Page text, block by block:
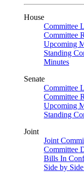
House
Committee
Committee
Upcoming
Standing
Minutes
Senate
Committee
Committee
Upcoming
Standing
Joint
Joint
Committee
Bills In
Side by